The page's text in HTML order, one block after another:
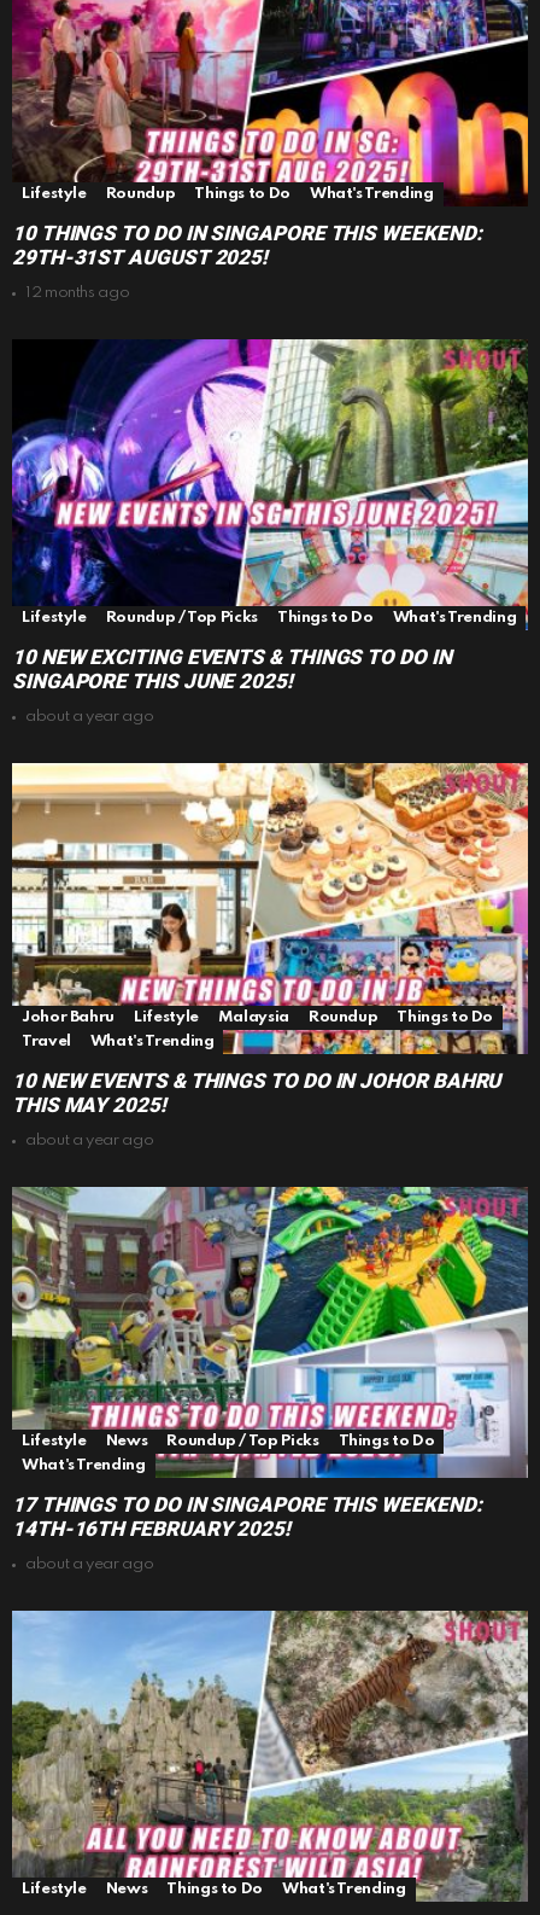
Lifestyle Roundup Things to Do What's Trending
10 THINGS TO DO IN SINGAPORE THIS WEEKEND:
29TH-31ST AUGUST 2025!
12 months ago
Lifestyle Roundup / Top Picks Things to Do What's Trending
10 NEW EXCITING EVENTS & THINGS TO DO IN
SINGAPORE THIS JUNE 2025!
about a year ago
Johor Bahru Lifestyle Malaysia Roundup
Things to Do
Travel
What's Trending
10 NEW EVENTS & THINGS TO DO IN JOHOR BAHRU
THIS MAY 2025!
about a year ago
Lifestyle News Roundup / Top Picks
Things to Do
What's Trending
17 THINGS TO DO IN SINGAPORE THIS WEEKEND:
14TH-16TH FEBRUARY 2025!
about a year ago
Lifestyle News Things to Do What's Trending